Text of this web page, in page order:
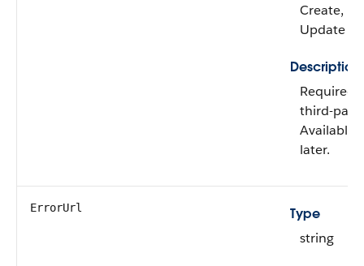
Create,
Update
Description
Required
third-
Available
later.
ErrorUrl
Type
string